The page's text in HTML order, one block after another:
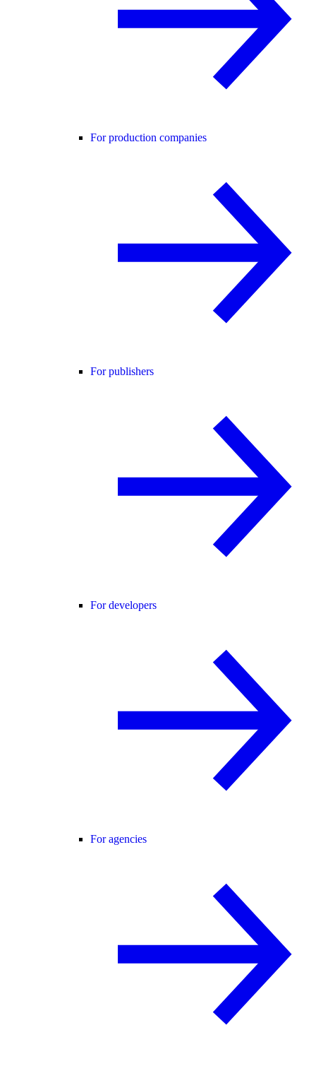
For production companies
For publishers
For developers
For agencies